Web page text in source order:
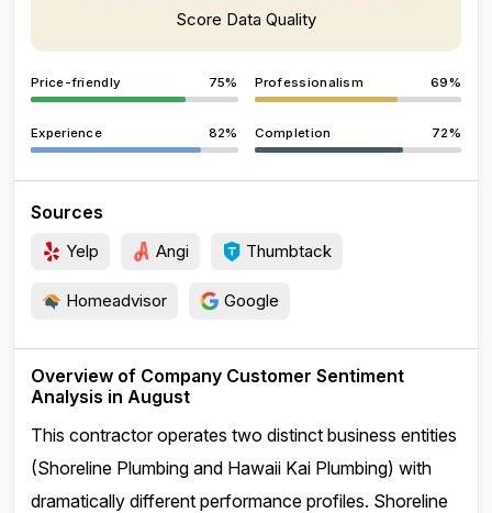
Score Data Quality
Price-friendly 75% Professionalism 69%
Experience 82% Completion 72%
Sources
Yelp Angi Thumbtack
Homeadvisor Google
Overview of Company Customer Sentiment
Analysis in August
This contractor operates two distinct business entities
(Shoreline Plumbing and Hawaii Kai Plumbing) with
dramatically different performance profiles. Shoreline